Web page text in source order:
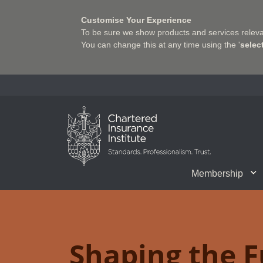
Customise Your Experience
To be sure we show products and services
You can change this at any time using the '
Charter Insurance Institute
Membership
Benefits of Membership
Training E-
Associate Firms
CII Member Career Support Getting
Shaping the Future of
What we do
Shaping the